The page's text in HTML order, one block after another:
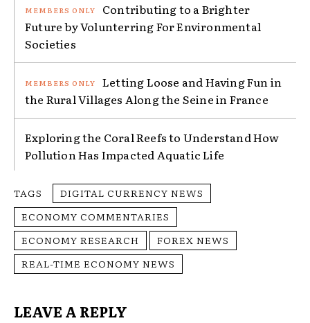
Contributing to a Brighter
Future by Volunterring For Environmental
Societies
Letting Loose and Having Fun in
the Rural Villages Along the Seine in France
Exploring the Coral Reefs to Understand How
Pollution Has Impacted Aquatic Life
TAGS
DIGITAL CURRENCY NEWS
ECONOMY COMMENTARIES
ECONOMY RESEARCH
FOREX NEWS
REAL-TIME ECONOMY NEWS
LEAVE A REPLY